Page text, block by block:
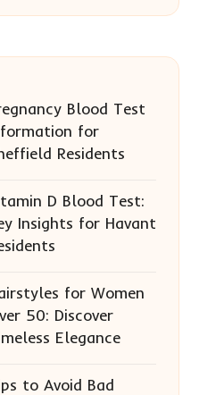
Blood Test
for
Residents
D Blood Test:
Insights for Havant
for Women
50: Discover
Elegance
to Avoid Bad